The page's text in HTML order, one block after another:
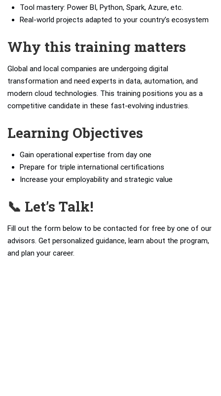
Tool mastery: Power BI, Python, Spark, Azure, etc.
Real-world projects adapted to your country’s ecosystem
Why this training matters
Global and local companies are undergoing digital
transformation and need experts in data, automation, and
modern cloud technologies. This training positions you as a
competitive candidate in these fast-evolving industries.
Learning Objectives
Gain operational expertise from day one
Prepare for triple international certifications
Increase your employability and strategic value
📞 Let’s Talk!
Fill out the form below to be contacted for free by one of our
advisors. Get personalized guidance, learn about the program,
and plan your career.